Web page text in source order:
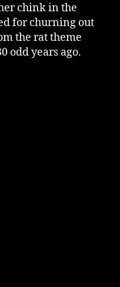
chink in the
for churning out
the rat theme
odd years ago.